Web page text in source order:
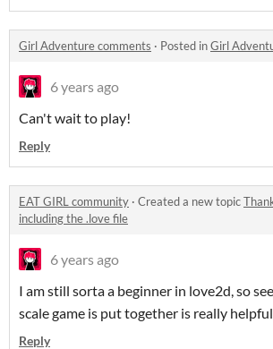
Girl Adventure comments · Posted inGirl
6 years ago
Can't wait to play!
Reply
EAT GIRL community · Created a new topic
including the .love file
6 years ago
I am still sorta a beginner in love2d, so
scale game is put together is really
Reply